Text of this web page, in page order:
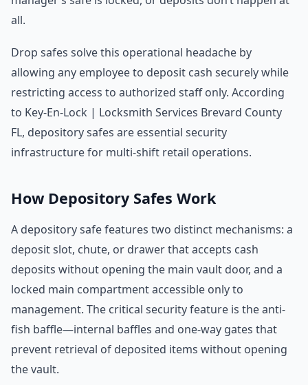
all.
Drop safes solve this operational headache by
allowing any employee to deposit cash securely while
restricting access to authorized staff only. According
to Key-En-Lock | Locksmith Services Brevard County
FL, depository safes are essential security
infrastructure for multi-shift retail operations.
How Depository Safes Work
A depository safe features two distinct mechanisms: a
deposit slot, chute, or drawer that accepts cash
deposits without opening the main vault door, and a
locked main compartment accessible only to
management. The critical security feature is the anti-
fish baffle—internal baffles and one-way gates that
prevent retrieval of deposited items without opening
the vault.